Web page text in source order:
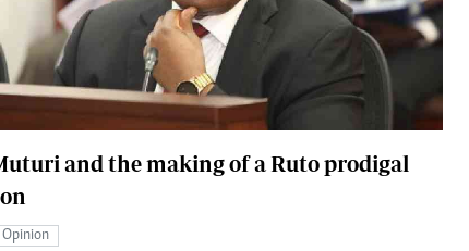
The Standard Courier
and the making of a Ruto prodigal
Opinion